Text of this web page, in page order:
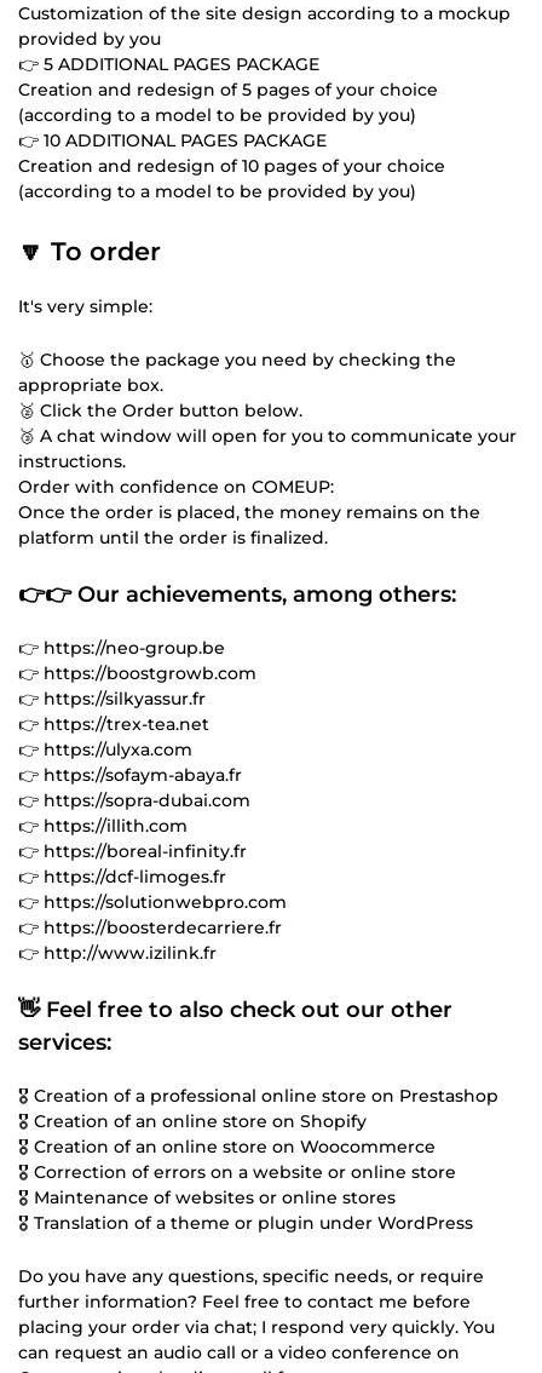
Customization of the site design according to a mockup
provided by you
👉 5 ADDITIONAL PAGES PACKAGE
Creation and redesign of 5 pages of your choice
(according to a model to be provided by you)
👉 10 ADDITIONAL PAGES PACKAGE
Creation and redesign of 10 pages of your choice
(according to a model to be provided by you)
🔽 To order
It's very simple:
🥇 Choose the package you need by checking the
appropriate box.
🥈 Click the Order button below.
🥉 A chat window will open for you to communicate your
instructions.
Order with confidence on COMEUP:
Once the order is placed, the money remains on the
platform until the order is finalized.
👉👉 Our achievements, among others:
👉 https://neo-group.be
👉 https://boostgrowb.com
👉 https://silkyassur.fr
👉 https://trex-tea.net
👉 https://ulyxa.com
👉 https://sofaym-abaya.fr
👉 https://sopra-dubai.com
👉 https://illith.com
👉 https://boreal-infinity.fr
👉 https://dcf-limoges.fr
👉 https://solutionwebpro.com
👉 https://boosterdecarriere.fr
👉 http://www.izilink.fr
👋 Feel free to also check out our other
services:
🎖️ Creation of a professional online store on Prestashop
🎖️ Creation of an online store on Shopify
🎖️ Creation of an online store on Woocommerce
🎖️ Correction of errors on a website or online store
🎖️ Maintenance of websites or online stores
🎖️ Translation of a theme or plugin under WordPress
Do you have any questions, specific needs, or require
further information? Feel free to contact me before
placing your order via chat; I respond very quickly. You
can request an audio call or a video conference on